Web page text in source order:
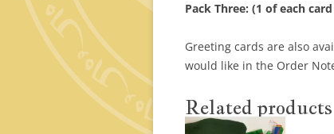
Pack Three: (1 of each
Greeting cards are also
would like in the Order
Related products